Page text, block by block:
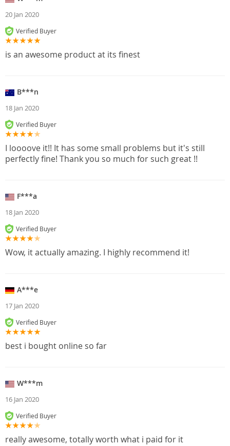
20 Jan 2020
Verified Buyer
is an awesome product at its finest
B***n
18 Jan 2020
Verified Buyer
I loooove it!! It has some small problems but it's still
perfectly fine! Thank you so much for such great !!
F***a
18 Jan 2020
Verified Buyer
Wow, it actually amazing. I highly recommend it!
A***e
17 Jan 2020
Verified Buyer
best i bought online so far
W***m
16 Jan 2020
Verified Buyer
really awesome, totally worth what i paid for it